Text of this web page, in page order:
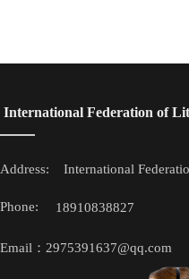
International Federation of
Address:
Phone:
International
18910838827
Email：2975391637@qq.com